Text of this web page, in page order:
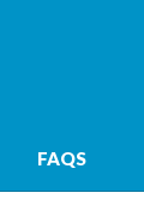
FAQS